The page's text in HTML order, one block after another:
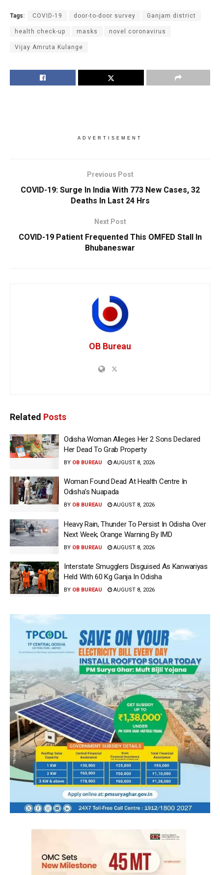
Tags: COVID-19 door-to-door survey Ganjam district
health check-up masks novel coronavirus
Vijay Amruta Kulange
ADVERTISEMENT
Previous Post
COVID-19: Surge In India With 773 New Cases, 32
Deaths In Last 24 Hrs
Next Post
COVID-19 Patient Frequented This OMFED Stall In
Bhubaneswar
OB Bureau
Related Posts
Odisha Woman Alleges Her 2 Sons Declared
Her Dead To Grab Property
BY OB BUREAU AUGUST 8, 2026
Woman Found Dead At Health Centre In
Odisha’s Nuapada
BY OB BUREAU AUGUST 8, 2026
Heavy Rain, Thunder To Persist In Odisha Over
Next Week; Orange Warning By IMD
BY OB BUREAU AUGUST 8, 2026
Interstate Smugglers Disguised As Kanwariyas
Held With 60 Kg Ganja In Odisha
BY OB BUREAU AUGUST 8, 2026